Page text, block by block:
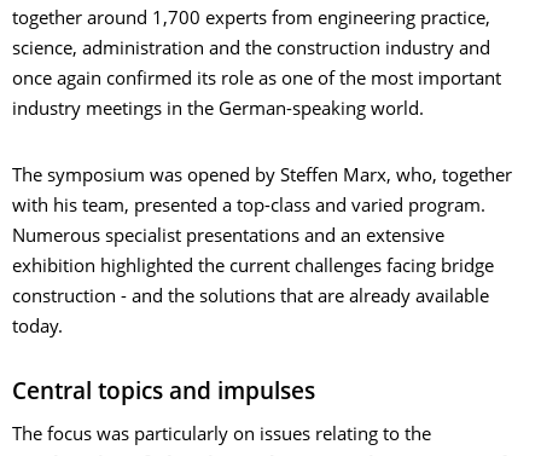
together around 1,700 experts from engineering practice,
science, administration and the construction industry and
once again confirmed its role as one of the most important
industry meetings in the German-speaking world.
The symposium was opened by Steffen Marx, who, together
with his team, presented a top-class and varied program.
Numerous specialist presentations and an extensive
exhibition highlighted the current challenges facing bridge
construction - and the solutions that are already available
today.
Central topics and impulses
The focus was particularly on issues relating to the